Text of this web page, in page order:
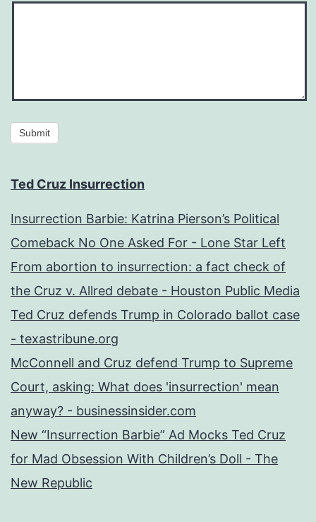
Submit
Ted Cruz Insurrection
Insurrection Barbie: Katrina Pierson’s Political
Comeback No One Asked For - Lone Star Left
From abortion to insurrection: a fact check of
the Cruz v. Allred debate - Houston Public Media
Ted Cruz defends Trump in Colorado ballot case
- texastribune.org
McConnell and Cruz defend Trump to Supreme
Court, asking: What does 'insurrection' mean
anyway? - businessinsider.com
New “Insurrection Barbie” Ad Mocks Ted Cruz
for Mad Obsession With Children’s Doll - The
New Republic